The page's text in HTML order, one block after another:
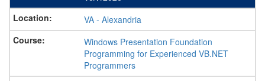
VA - Alexandria
Windows Presentation Foundation
Programming for Experienced VB.NET
Programmers